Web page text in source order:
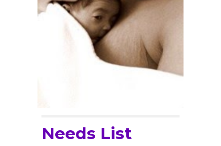
Needs List